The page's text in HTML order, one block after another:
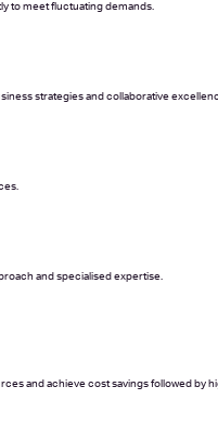
to meet fluctuating demands.
strategies and collaborative
and specialised expertise.
and achieve cost savings followed by